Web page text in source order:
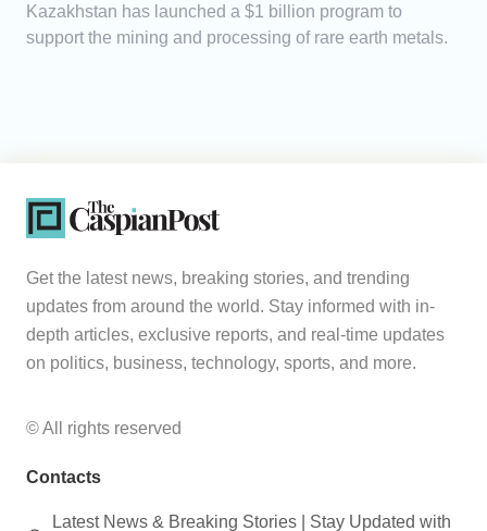
Kazakhstan has launched a $1 billion program to
support the mining and processing of rare earth metals.
Get the latest news, breaking stories, and trending
updates from around the world. Stay informed with in-
depth articles, exclusive reports, and real-time updates
on politics, business, technology, sports, and more.
© All rights reserved
Contacts
Latest News & Breaking Stories | Stay Updated with